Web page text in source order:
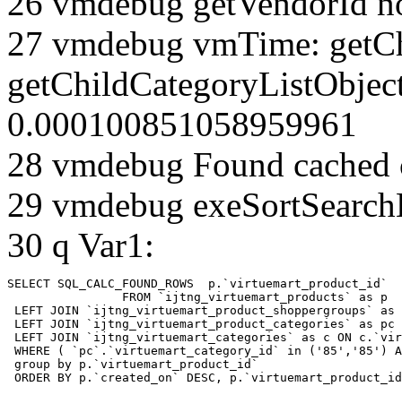
27 vmdebug vmTime:
0.000100851058959961
28 vmdebug Found cached
29 vmdebug
30 q Var1:
SELECT SQL_CALC_FOUND_ROWS  p.`virtuemart_product_id`
LEFT JOIN
LEFT JOIN `ijtng_virtuemart_product_categories` as
LEFT JOIN `ijtng_virtuemart_categories` as c ON
WHERE ( `pc`.`virtuemart_category_id` in ('85','85')
group by p.`virtuemart_product_id`
ORDER BY p.`created_on` DESC,